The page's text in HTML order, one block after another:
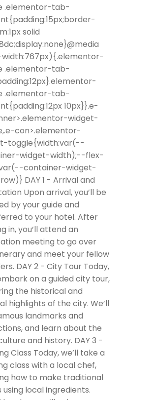
.elementor-tab-
solid
.elementor-tab-
.elementor-tab-
10px}}.e-
widget-
con>.elementor-
toggle{width:var(--
widget-width);--flex-
container-widget-
DAY 1 - Arrival and
Upon arrival, you’ll be
by your guide and
to your hotel. After
in, you’ll attend an
meeting to go over
and meet your fellow
DAY 2 - City Tour Today,
on a guided city tour,
the historical and
highlights of the city. We’ll
landmarks and
and learn about the
and history. DAY 3 -
Class Today, we’ll take a
class with a local chef,
how to make traditional
using local ingredients.